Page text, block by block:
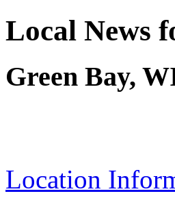
Local News
Green Bay,
Location